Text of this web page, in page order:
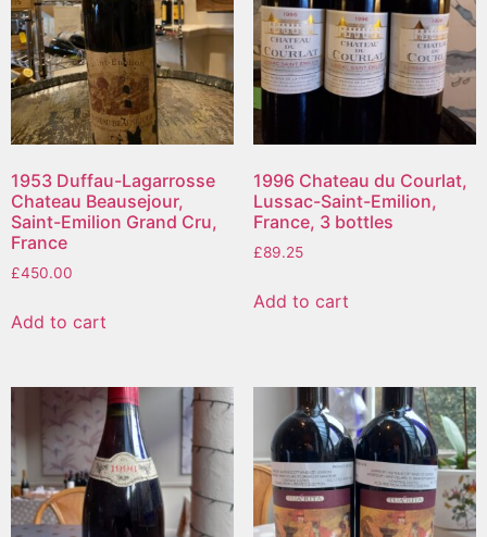
1953 Duffau-Lagarrosse
Chateau Beausejour,
Saint-Emilion Grand Cru,
France
£450.00
Add to cart
1996 Chateau du Courlat,
Lussac-Saint-Emilion,
France, 3 bottles
£89.25
Add to cart